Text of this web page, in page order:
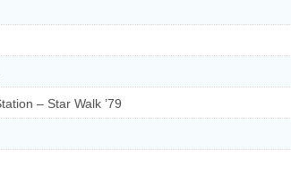
– Star Walk ’79